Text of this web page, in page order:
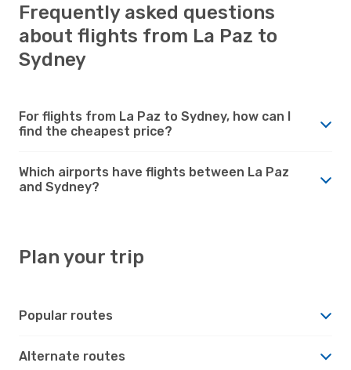
Frequently asked questions
about flights from La Paz to
Sydney
For flights from La Paz to Sydney, how can I
find the cheapest price?
Which airports have flights between La Paz
and Sydney?
Plan your trip
Popular routes
Alternate routes